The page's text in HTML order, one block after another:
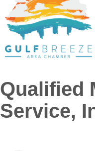
Qualified
Service,